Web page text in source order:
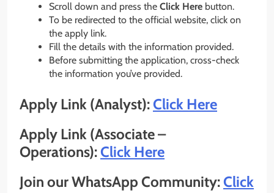
Scroll down and press the Click Here button.
To be redirected to the official website, click on
the apply link.
Fill the details with the information provided.
Before submitting the application, cross-check
the information you’ve provided.
Apply Link (Analyst):Click Here
Apply Link (Associate –
Operations):Click Here
Join our WhatsApp Community:Click